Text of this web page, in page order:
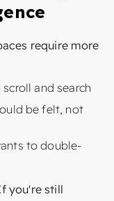
require more
and search
be felt, not
to double-
you're still